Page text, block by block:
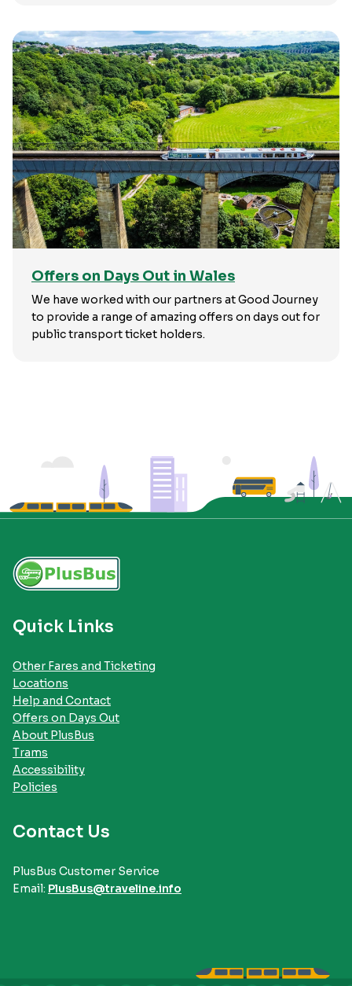
Offers on Days Out in Wales
We have worked with our partners at Good Journey
to provide a range of amazing offers on days out for
public transport ticket holders.
Quick Links
Other Fares and Ticketing
Locations
Help and Contact
Offers on Days Out
About PlusBus
Trams
Accessibility
Policies
Contact Us
PlusBus Customer Service
Email: PlusBus@traveline.info